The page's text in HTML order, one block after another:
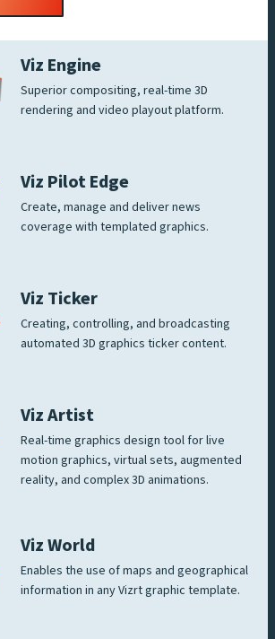
Viz Engine
Superior compositing, real-time 3D
rendering and video playout platform.
Viz Pilot Edge
Create, manage and deliver news
coverage with templated graphics.
Viz Ticker
Creating, controlling, and broadcasting
automated 3D graphics ticker content.
Viz Artist
Real-time graphics design tool for live
motion graphics, virtual sets, augmented
reality, and complex 3D animations.
Viz World
Enables the use of maps and geographical
information in any Vizrt graphic template.